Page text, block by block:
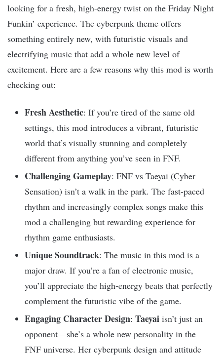
looking for a fresh, high-energy twist on the Friday Night
Funkin’ experience. The cyberpunk theme offers
something entirely new, with futuristic visuals and
electrifying music that add a whole new level of
excitement. Here are a few reasons why this mod is worth
checking out:
Fresh Aesthetic: If you’re tired of the same old
settings, this mod introduces a vibrant, futuristic
world that’s visually stunning and completely
different from anything you’ve seen in FNF.
Challenging Gameplay: FNF vs Taeyai (Cyber
Sensation) isn’t a walk in the park. The fast-paced
rhythm and increasingly complex songs make this
mod a challenging but rewarding experience for
rhythm game enthusiasts.
Unique Soundtrack: The music in this mod is a
major draw. If you’re a fan of electronic music,
you’ll appreciate the high-energy beats that perfectly
complement the futuristic vibe of the game.
Engaging Character Design: Taeyai isn’t just an
opponent—she’s a whole new personality in the
FNF universe. Her cyberpunk design and attitude